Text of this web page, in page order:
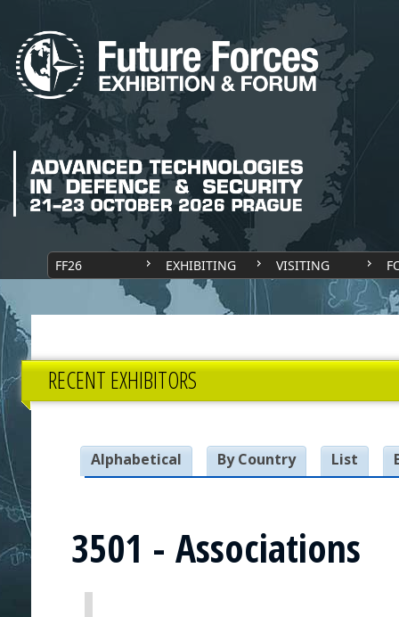
FF26 EXHIBITING VISITING
RECENT EXHIBITORS
Alphabetical By Country List
3501 - Associations